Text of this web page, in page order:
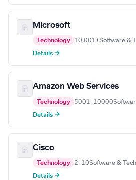
Microsoft
Technology 10,001+Software &
Details →
Amazon Web Services
Technology 5001–10000
Details →
Cisco
Technology 2–10Software & Tech
Details →